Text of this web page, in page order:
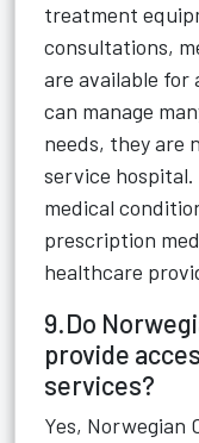
treatment
consultations,
are available for
can manage
needs, they are
service hospital.
medical
prescription
healthcare
9.Do
provide
services?
Yes, Norwegian